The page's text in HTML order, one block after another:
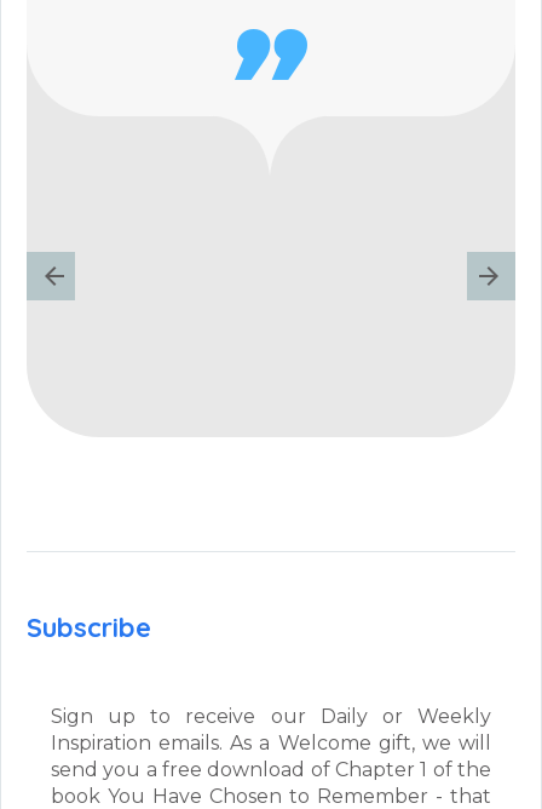

Subscribe
Sign up to receive our Daily or Weekly
Inspiration emails. As a Welcome gift, we will
send you a free download of Chapter 1 of the
book You Have Chosen to Remember - that